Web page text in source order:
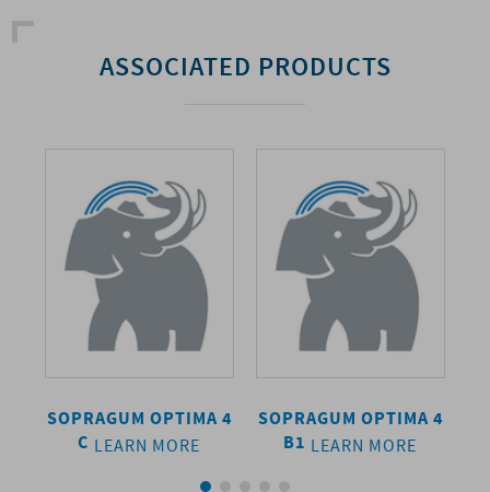
ASSOCIATED PRODUCTS
SOPRAGUM OPTIMA 4
C LEARN MORE
SOPRAGUM OPTIMA 4
B1 LEARN MORE